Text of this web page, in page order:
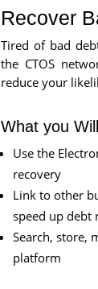
Recover
Tired of bad
the CTOS
reduce your
What you
Use the
recovery
Link to other
speed up debt
Search, store,
platform